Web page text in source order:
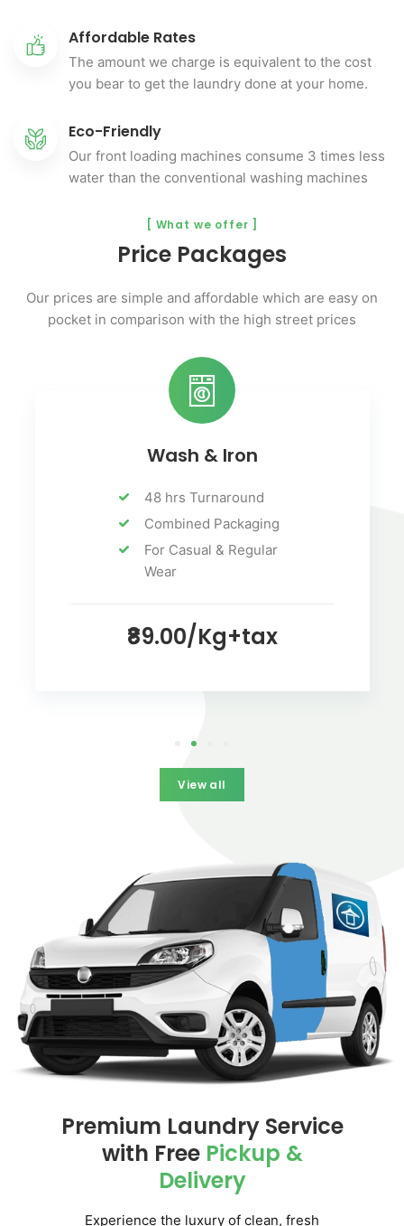
Affordable Rates
The amount we charge is equivalent to the cost
you bear to get the laundry done at your home.
Eco-Friendly
Our front loading machines consume 3 times less
water than the conventional washing machines
[ What we offer ]
Price Packages
Our prices are simple and affordable which are easy on
pocket in comparison with the high street prices
Wash & Iron
48 hrs Turnaround
Combined Packaging
For Casual & Regular
Wear
₹89.00/Kg+tax
View all
View all
Premium Laundry Service
with Free Pickup &
Delivery
Experience the luxury of clean, fresh